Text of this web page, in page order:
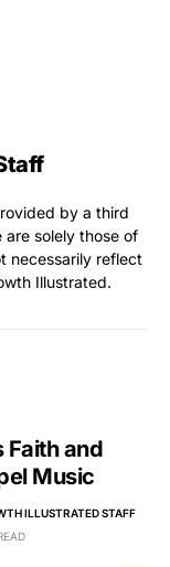
by a third
are solely those of
necessarily reflect
Illustrated.
Faith and
Music
ILLUSTRATED STAFF